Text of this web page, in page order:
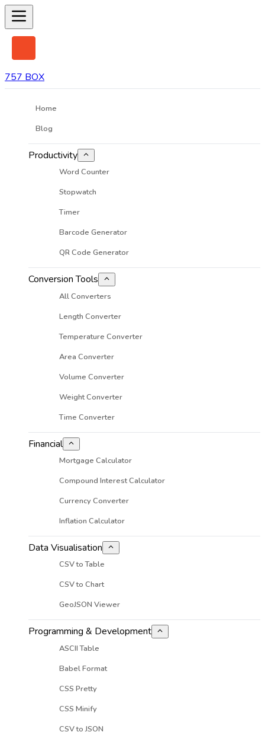
757 BOX
Home
Blog
Productivity
Word Counter
Stopwatch
Timer
Barcode Generator
QR Code Generator
Conversion Tools
All Converters
Length Converter
Temperature Converter
Area Converter
Volume Converter
Weight Converter
Time Converter
Financial
Mortgage Calculator
Compound Interest Calculator
Currency Converter
Inflation Calculator
Data Visualisation
CSV to Table
CSV to Chart
GeoJSON Viewer
Programming & Development
ASCII Table
Babel Format
CSS Pretty
CSS Minify
CSV to JSON